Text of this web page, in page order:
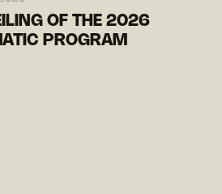
OF THE 2026
PROGRAM